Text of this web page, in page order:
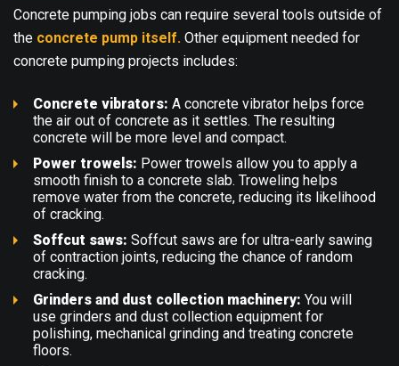
Concrete pumping jobs can require several tools outside of
the concrete pump itself. Other equipment needed for
concrete pumping projects includes:
Concrete vibrators: A concrete vibrator helps force
the air out of concrete as it settles. The resulting
concrete will be more level and compact.
Power trowels: Power trowels allow you to apply a
smooth finish to a concrete slab. Troweling helps
remove water from the concrete, reducing its likelihood
of cracking.
Soffcut saws: Soffcut saws are for ultra-early sawing
of contraction joints, reducing the chance of random
cracking.
Grinders and dust collection machinery: You will
use grinders and dust collection equipment for
polishing, mechanical grinding and treating concrete
floors.